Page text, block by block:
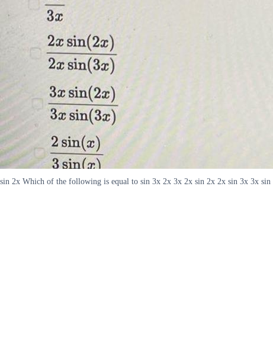
sin 2x Which of the following is equal to sin 3x 2x 3x 2x sin 2x 2x sin 3x 3x